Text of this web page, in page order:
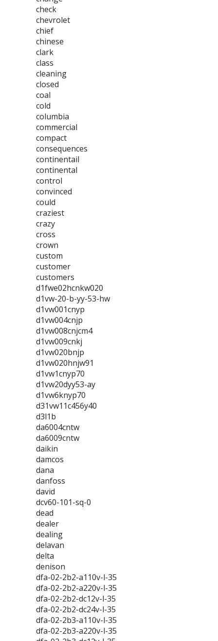
check
chevrolet
chief
chinese
clark
class
cleaning
closed
coal
cold
columbia
commercial
compact
consequences
continentail
continental
control
convinced
could
craziest
crazy
cross
crown
custom
customer
customers
d1fwe02hcnkw020
d1vw-20-b-yy-53-hw
d1vw001cnyp
d1vw004cnjp
d1vw008cnjcm4
d1vw009cnkj
d1vw020bnjp
d1vw020hnjw91
d1vw1cnyp70
d1vw20dyy53-ay
d1vw6knyp70
d31vw11c456y40
d3l1b
da6004cntw
da6009cntw
daikin
damcos
dana
danfoss
david
dcv60-101-sq-0
dead
dealer
dealing
delavan
delta
denison
dfa-02-2b2-a110v-l-35
dfa-02-2b2-a220v-l-35
dfa-02-2b2-dc12v-l-35
dfa-02-2b2-dc24v-l-35
dfa-02-2b3-a110v-l-35
dfa-02-2b3-a220v-l-35